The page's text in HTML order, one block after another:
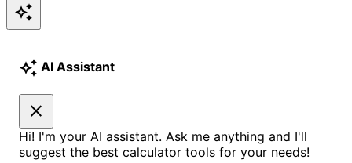
auto_awesome
auto_awesome AI Assistant
close
Hi! I'm your AI assistant. Ask me anything and I'll
suggest the best calculator tools for your needs!